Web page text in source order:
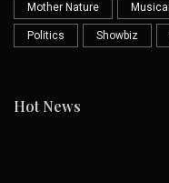
Mother Nature Musical
Politics Showbiz
Hot News